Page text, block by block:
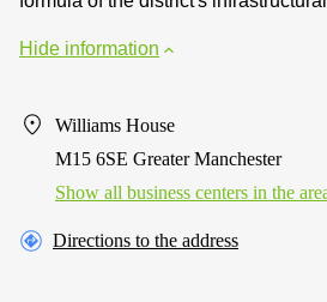
Hide information
Williams House
M15 6SE Greater Manchester
Show all business centers in the
Directions to the address